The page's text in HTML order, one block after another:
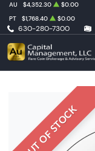
630-280-7300
AU $4,352.30 $0.00
PT
$1,768.40 $0.00
OUT OF STOCK